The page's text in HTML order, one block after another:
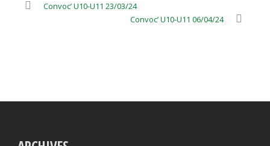
Convoc’ U10-U11 23/03/24
Convoc’ U10-U11 06/04/24